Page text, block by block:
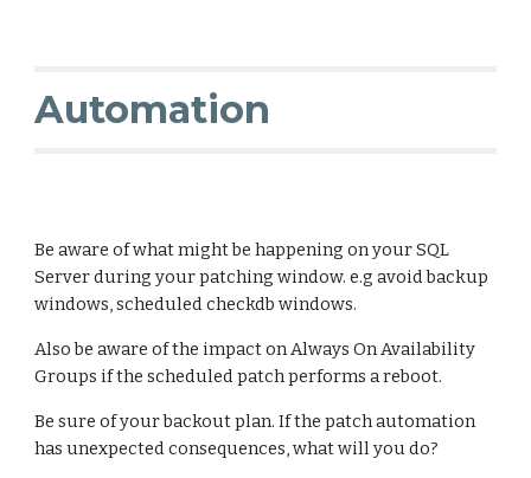
Automation
Be aware of what might be happening on your SQL
Server during your patching window. e.g avoid backup
windows, scheduled checkdb windows.
Also be aware of the impact on Always On Availability
Groups if the scheduled patch performs a reboot.
Be sure of your backout plan. If the patch automation
has unexpected consequences, what will you do?